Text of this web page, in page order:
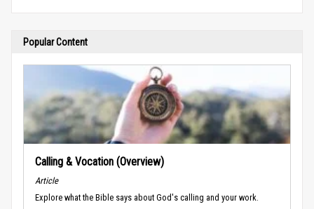
Popular Content
Calling & Vocation (Overview)
Article
Explore what the Bible says about God's calling and your work.